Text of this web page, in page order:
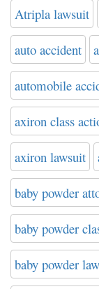
Atripla lawsuit
auto accident
automobile
axiron class
axiron lawsuit
baby powder
baby powder
baby powder